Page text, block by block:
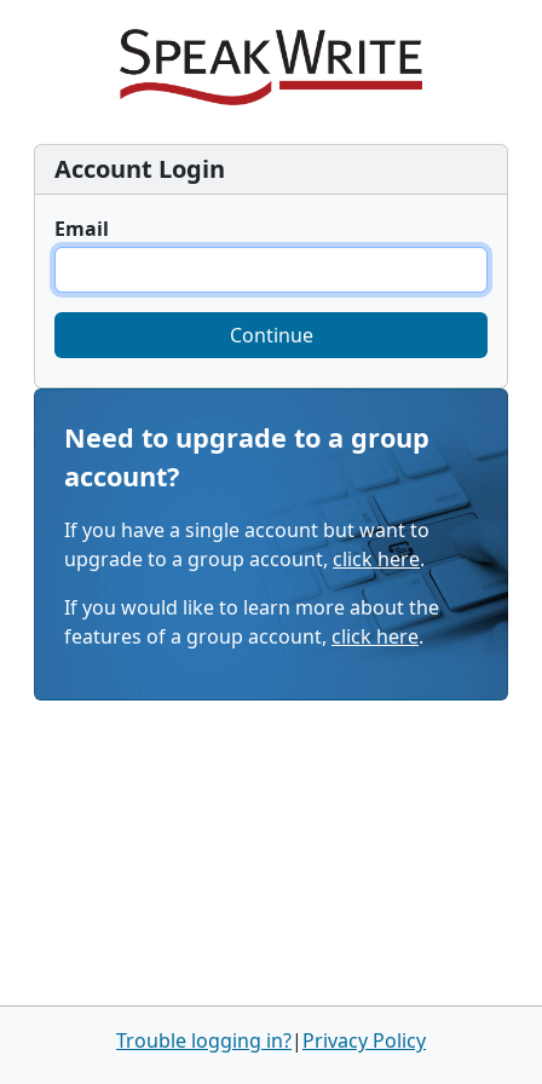
Account Login
Email
Continue
Need to upgrade to a group
account?
If you have a single account but want to
upgrade to a group account, click here.
If you would like to learn more about the
features of a group account, click here.
Trouble logging in?| Privacy Policy